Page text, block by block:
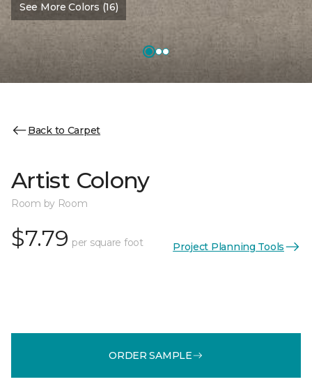
See More Colors (16)
Back to Carpet
Artist Colony
Room by Room
$7.79 per square foot Project Planning Tools
ORDER SAMPLE